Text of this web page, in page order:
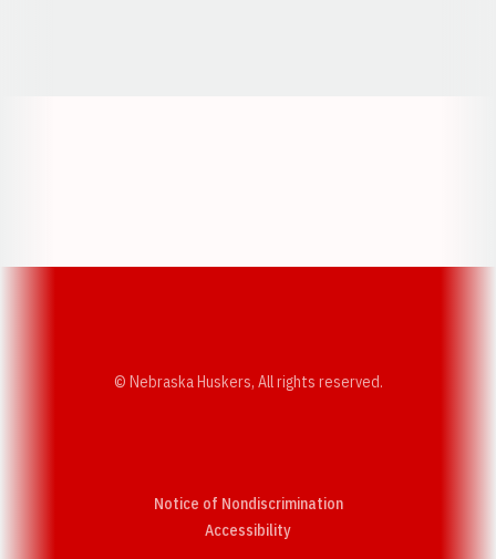
© Nebraska Huskers, All rights reserved.
Notice of Nondiscrimination
AccessibilityOpens in a new window